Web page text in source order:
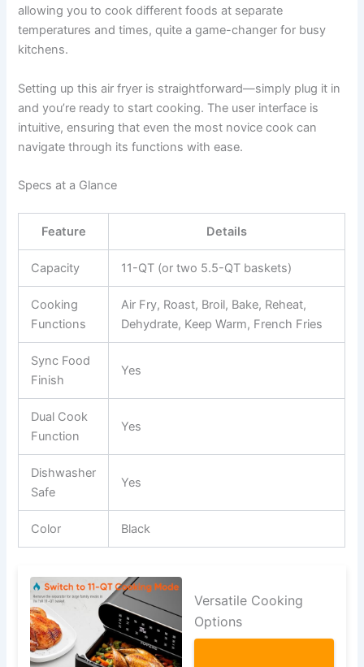
allowing you to cook different foods at separate
temperatures and times, quite a game-changer for busy
kitchens.
Setting up this air fryer is straightforward—simply plug it in
and you’re ready to start cooking. The user interface is
intuitive, ensuring that even the most novice cook can
navigate through its functions with ease.
Specs at a Glance
Feature Details
Capacity 11-QT (or two 5.5-QT baskets)
Cooking
Functions
Air Fry, Roast, Broil, Bake, Reheat,
Dehydrate, Keep Warm, French Fries
Sync Food
Finish
Yes
Dual Cook
Function
Yes
Dishwasher
Safe
Yes
Color Black
Versatile Cooking
Options